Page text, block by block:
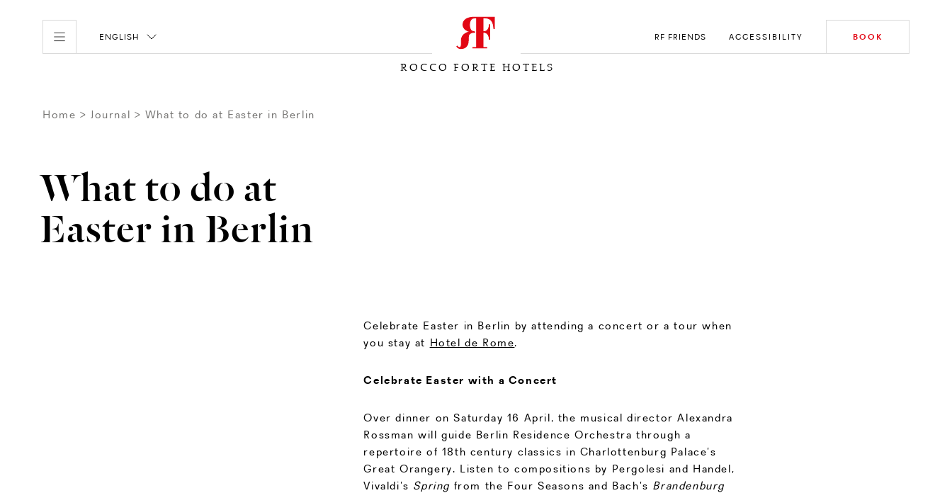
ENGLISH
ROCCO FORTE HOTELS
RF FRIENDS ACCESSIBILITY BOOK
Home Journal What to do at Easter in Berlin
What to do at
Easter in Berlin
Celebrate Easter in Berlin by attending a concert or a tour when
you stay at Hotel de Rome.
Celebrate Easter with a Concert
Over dinner on Saturday 16 April, the musical director Alexandra
Rossman will guide Berlin Residence Orchestra through a
repertoire of 18th century classics in Charlottenburg Palace’s
Great Orangery. Listen to compositions by Pergolesi and Handel,
Vivaldi’s Spring from the Four Seasons and Bach’s Brandenburg